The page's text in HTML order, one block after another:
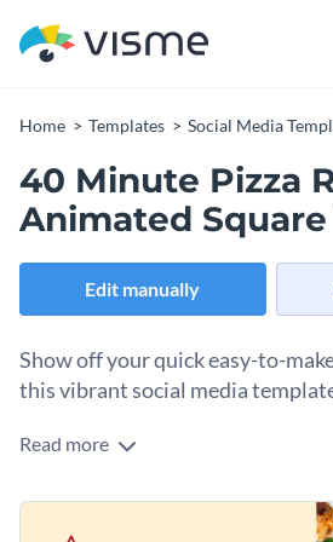
Home Templates Social Media
40 Minute Pizza
Animated
Edit manually
Show off your quick easy-to-
this vibrant social media
Entice your audience with a design as
pizza image, set against a colorful
instant visual appeal. The warm
Change colors, fonts and more
Read more